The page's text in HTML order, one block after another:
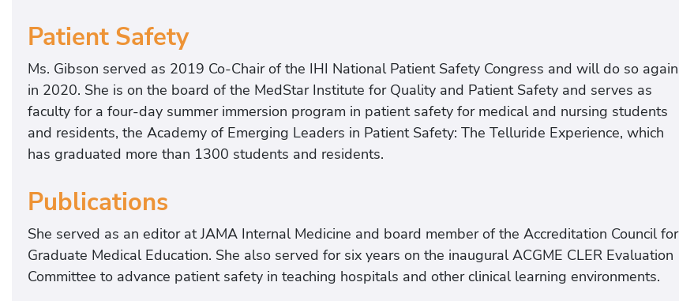
Patient Safety
Ms. Gibson served as 2019 Co-Chair of the IHI National Patient Safety Congress and will do so again
in 2020. She is on the board of the MedStar Institute for Quality and Patient Safety and serves as
faculty for a four-day summer immersion program in patient safety for medical and nursing students
and residents, the Academy of Emerging Leaders in Patient Safety: The Telluride Experience, which
has graduated more than 1300 students and residents.
Publications
She served as an editor at JAMA Internal Medicine and board member of the Accreditation Council for
Graduate Medical Education. She also served for six years on the inaugural ACGME CLER Evaluation
Committee to advance patient safety in teaching hospitals and other clinical learning environments.